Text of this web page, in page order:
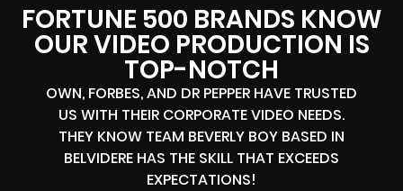
FORTUNE 500 BRANDS KNOW
OUR VIDEO PRODUCTION IS
TOP-NOTCH
OWN, FORBES, AND DR PEPPER HAVE TRUSTED
US WITH THEIR CORPORATE VIDEO NEEDS.
THEY KNOW TEAM BEVERLY BOY BASED IN
BELVIDERE HAS THE SKILL THAT EXCEEDS
EXPECTATIONS!